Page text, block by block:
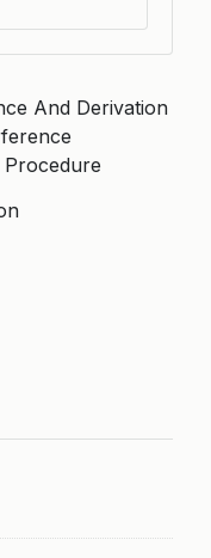
And Derivation
Procedure